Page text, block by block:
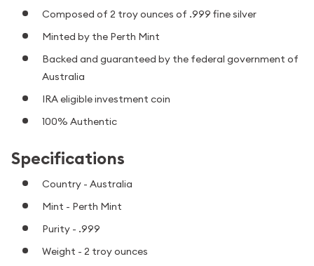
Composed of 2 troy ounces of .999 fine silver
Minted by the Perth Mint
Backed and guaranteed by the federal government of
Australia
IRA eligible investment coin
100% Authentic
Specifications
Country - Australia
Mint - Perth Mint
Purity - .999
Weight - 2 troy ounces